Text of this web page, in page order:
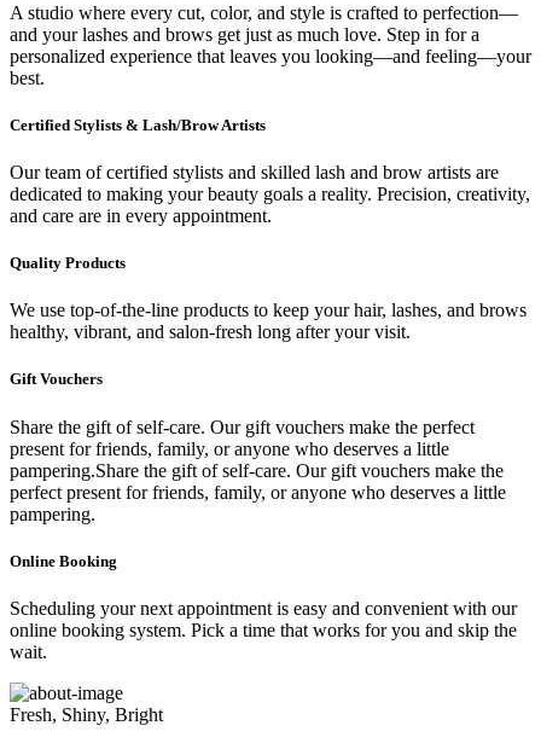
A studio where every cut, color, and style is crafted to perfection—
and your lashes and brows get just as much love. Step in for a
personalized experience that leaves you looking—and feeling—your
best.
Certified Stylists & Lash/Brow Artists
Our team of certified stylists and skilled lash and brow artists are
dedicated to making your beauty goals a reality. Precision, creativity,
and care are in every appointment.
Quality Products
We use top-of-the-line products to keep your hair, lashes, and brows
healthy, vibrant, and salon-fresh long after your visit.
Gift Vouchers
Share the gift of self-care. Our gift vouchers make the perfect
present for friends, family, or anyone who deserves a little
pampering.Share the gift of self-care. Our gift vouchers make the
perfect present for friends, family, or anyone who deserves a little
pampering.
Online Booking
Scheduling your next appointment is easy and convenient with our
online booking system. Pick a time that works for you and skip the
wait.
Fresh, Shiny, Bright